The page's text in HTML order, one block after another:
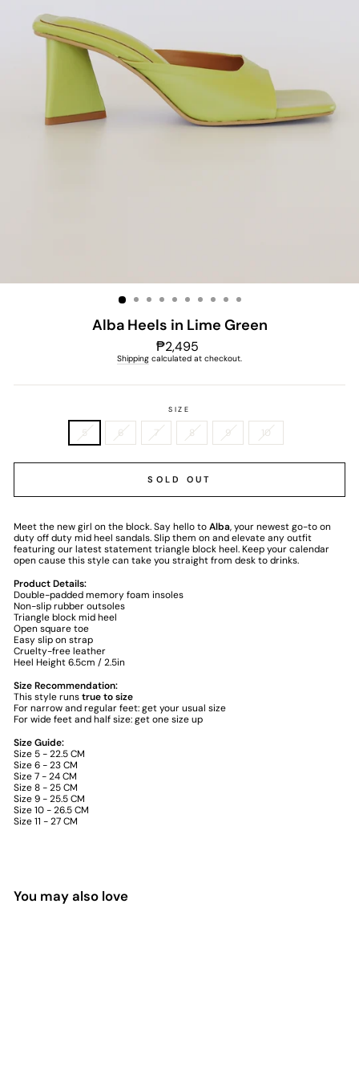
Alba Heels in Lime Green
Regular
price
₱2,495
Shipping calculated at checkout.
SIZE
5 6 7 8 9 10
SOLD OUT
Meet the new girl on the block. Say hello toAlba, your newest go-to on
duty off duty mid heel sandals. Slip them on and elevate any outfit
featuring our latest statement triangle block heel. Keep your calendar
open cause this style can take you straight from desk to drinks.
Product Details:
Double-padded memory foam insoles
Non-slip rubber outsoles
Triangle block mid heel
Open square toe
Easy slip on strap
Cruelty-free leather
Heel Height 6.5cm / 2.5in
Size Recommendation:
This style runstrue to size
For narrow and regular feet: get your usual size
For wide feet and half size: get one size up
Size Guide:
Size 5 - 22.5 CM
Size 6 - 23 CM
Size 7 - 24 CM
Size 8 - 25 CM
Size 9 - 25.5 CM
Size 10 - 26.5 CM
Size 11 - 27 CM
You may also love